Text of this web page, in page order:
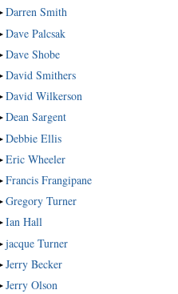
Darren Smith
Dave Palcsak
Dave Shobe
David Smithers
David Wilkerson
Dean Sargent
Debbie Ellis
Eric Wheeler
Francis Frangipane
Gregory Turner
Ian Hall
jacque Turner
Jerry Becker
Jerry Olson